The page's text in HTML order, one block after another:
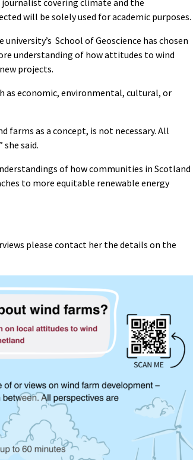
covering climate and the
will be solely used for academic purposes.
School of Geoscience has chosen
understanding of how attitudes to wind
projects.
as economic, environmental, cultural, or
farms as a concept, is not necessary. All
said.
of how communities in Scotland
to more equitable renewable energy
please contact her the details on the